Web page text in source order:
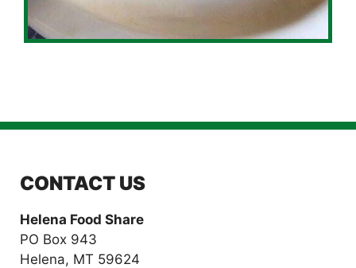
CONTACT US
Helena Food Share
PO Box 943
Helena, MT 59624